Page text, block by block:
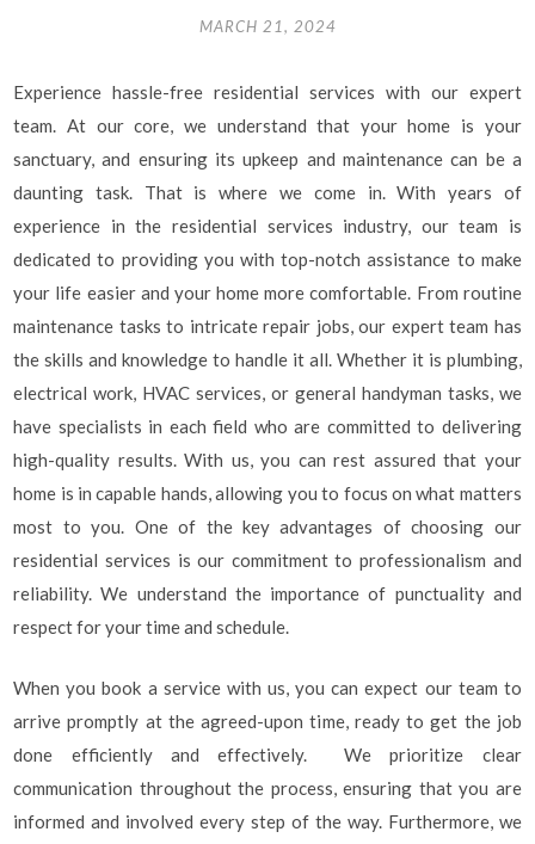
MARCH 21, 2024
Experience hassle-free residential services with our expert
team. At our core, we understand that your home is your
sanctuary, and ensuring its upkeep and maintenance can be a
daunting task. That is where we come in. With years of
experience in the residential services industry, our team is
dedicated to providing you with top-notch assistance to make
your life easier and your home more comfortable. From routine
maintenance tasks to intricate repair jobs, our expert team has
the skills and knowledge to handle it all. Whether it is plumbing,
electrical work, HVAC services, or general handyman tasks, we
have specialists in each field who are committed to delivering
high-quality results. With us, you can rest assured that your
home is in capable hands, allowing you to focus on what matters
most to you. One of the key advantages of choosing our
residential services is our commitment to professionalism and
reliability. We understand the importance of punctuality and
respect for your time and schedule.
When you book a service with us, you can expect our team to
arrive promptly at the agreed-upon time, ready to get the job
done efficiently and effectively. We prioritize clear
communication throughout the process, ensuring that you are
informed and involved every step of the way. Furthermore, we